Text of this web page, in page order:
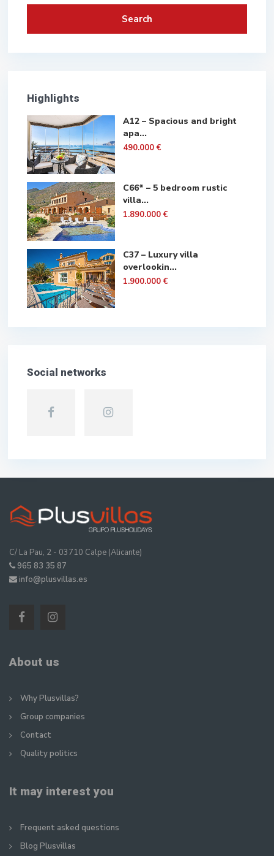
Search
Highlights
A12 – Spacious and bright
apa...
490.000 €
C66* – 5 bedroom rustic
villa...
1.890.000 €
C37 – Luxury villa
overlookin...
1.900.000 €
Social networks
C/ La Pau, 2 - 03710 Calpe (Alicante)
965 83 35 87
info@plusvillas.es
About us
Why Plusvillas?
Group companies
Contact
Quality politics
It may interest you
Frequent asked questions
Blog Plusvillas